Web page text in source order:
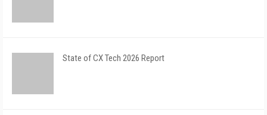
State of CX Tech 2026 Report